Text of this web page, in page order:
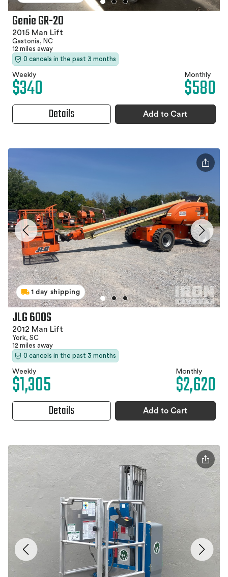
Genie GR-20
2015 Man Lift
Gastonia, NC
12 miles away
0 cancels in the past 3 months
Weekly
$340 Monthly
$580
Details Add to Cart
1 day shipping
JLG 600S
2012 Man Lift
York, SC
12 miles away
0 cancels in the past 3 months
Weekly
$1,305 Monthly
$2,620
Details Add to Cart